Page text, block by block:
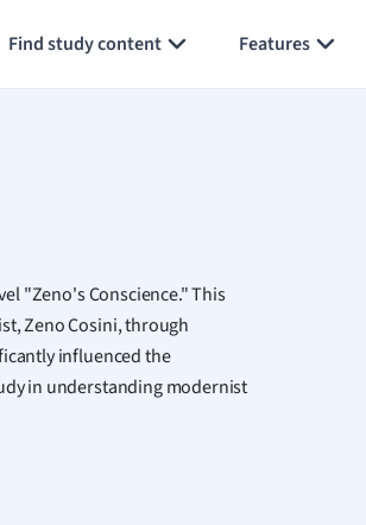
Find study content Features
and Food Science
"Zeno's Conscience." This
Zeno Cosini, through
influenced the
in understanding modernist